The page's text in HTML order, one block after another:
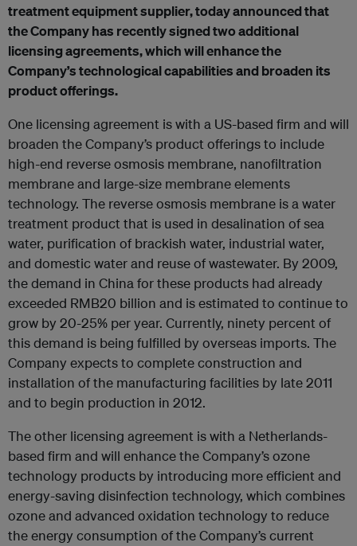
treatment equipment supplier, today announced that
the Company has recently signed two additional
licensing agreements, which will enhance the
Company’s technological capabilities and broaden its
product offerings.
One licensing agreement is with a US-based firm and will
broaden the Company’s product offerings to include
high-end reverse osmosis membrane, nanofiltration
membrane and large-size membrane elements
technology. The reverse osmosis membrane is a water
treatment product that is used in desalination of sea
water, purification of brackish water, industrial water,
and domestic water and reuse of wastewater. By 2009,
the demand in China for these products had already
exceeded RMB20 billion and is estimated to continue to
grow by 20-25% per year. Currently, ninety percent of
this demand is being fulfilled by overseas imports. The
Company expects to complete construction and
installation of the manufacturing facilities by late 2011
and to begin production in 2012.
The other licensing agreement is with a Netherlands-
based firm and will enhance the Company’s ozone
technology products by introducing more efficient and
energy-saving disinfection technology, which combines
ozone and advanced oxidation technology to reduce
the energy consumption of the Company’s current